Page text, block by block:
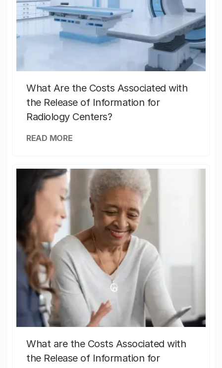
What Are the Costs Associated with
the Release of Information for
Radiology Centers?
READ MORE
What are the Costs Associated with
the Release of Information for